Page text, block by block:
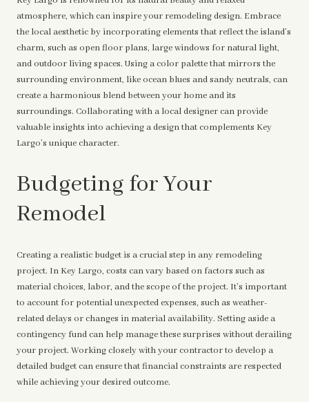
atmosphere, which can inspire your remodeling design. Embrace
the local aesthetic by incorporating elements that reflect the island’s
charm, such as open floor plans, large windows for natural light,
and outdoor living spaces. Using a color palette that mirrors the
surrounding environment, like ocean blues and sandy neutrals, can
create a harmonious blend between your home and its
surroundings. Collaborating with a local designer can provide
valuable insights into achieving a design that complements Key
Largo’s unique character.
Budgeting for Your
Remodel
Creating a realistic budget is a crucial step in any remodeling
project. In Key Largo, costs can vary based on factors such as
material choices, labor, and the scope of the project. It’s important
to account for potential unexpected expenses, such as weather-
related delays or changes in material availability. Setting aside a
contingency fund can help manage these surprises without derailing
your project. Working closely with your contractor to develop a
detailed budget can ensure that financial constraints are respected
while achieving your desired outcome.